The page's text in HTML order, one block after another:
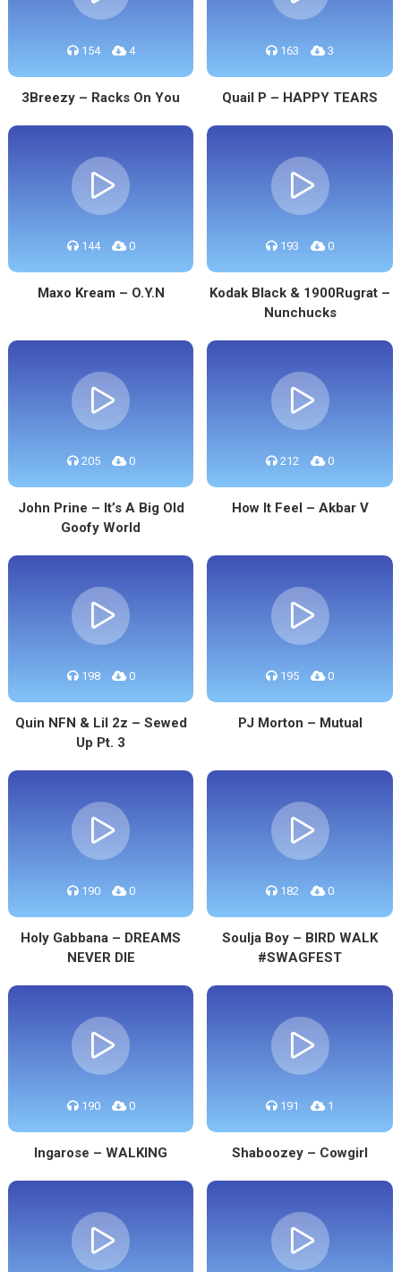
154 4
3Breezy – Racks On You
163 3
Quail P – HAPPY TEARS
144 0
Maxo Kream – O.Y.N
193 0
Kodak Black & 1900Rugrat –
Nunchucks
205 0
John Prine – It’s A Big Old
Goofy World
212 0
How It Feel – Akbar V
198 0
Quin NFN & Lil 2z – Sewed
Up Pt. 3
195 0
PJ Morton – Mutual
190 0
Holy Gabbana – DREAMS
NEVER DIE
182 0
Soulja Boy – BIRD WALK
#SWAGFEST
190 0
Ingarose – WALKING
191 1
Shaboozey – Cowgirl